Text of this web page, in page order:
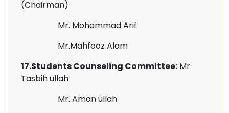
(Chairman)
Mr. Mohammad Arif
Mr.Mahfooz Alam
17.Students Counseling Committee: Mr.
Tasbih ullah
Mr. Aman ullah